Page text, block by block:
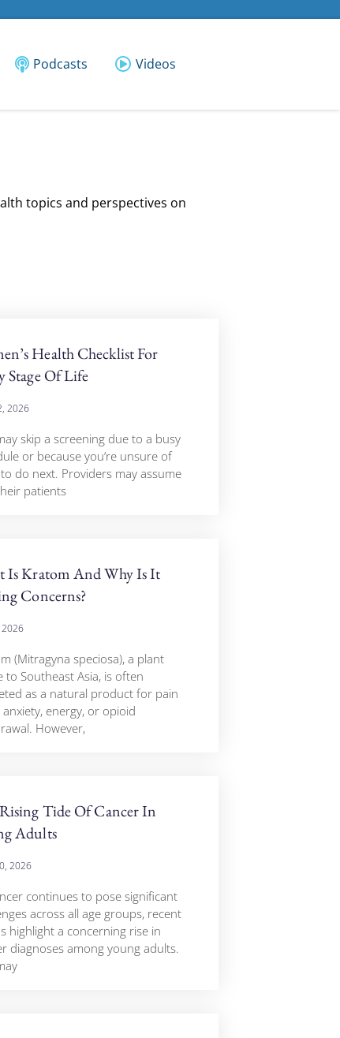
Podcasts Videos
topics and perspectives on
Health Checklist For
Stage Of Life
2026
skip a screening due to a busy
or because you’re unsure of
do next. Providers may assume
patients
Is Kratom And Why Is It
Concerns?
2026
(Mitragyna speciosa), a plant
to Southeast Asia, is often
as a natural product for pain
anxiety, energy, or opioid
However,
Tide Of Cancer In
Adults
2026
continues to pose significant
across all age groups, recent
highlight a concerning rise in
diagnoses among young adults.